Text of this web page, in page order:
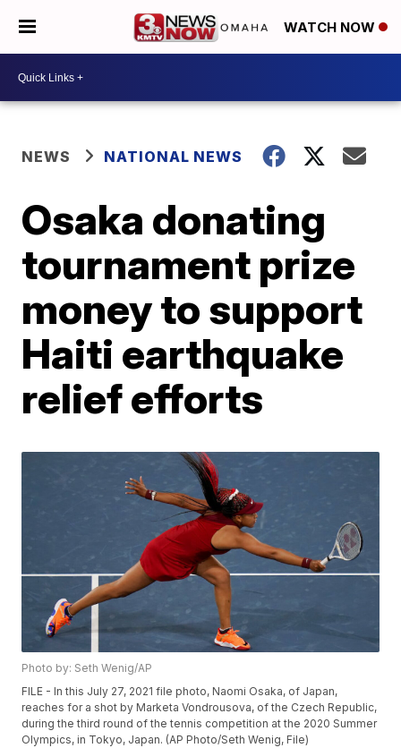
WATCH NOW
NEWS NATIONAL NEWS
Osaka donating
tournament prize
money to support
Haiti earthquake
relief efforts
Photo by: Seth Wenig/AP
FILE - In this July 27, 2021 file photo, Naomi Osaka, of Japan,
reaches for a shot by Marketa Vondrousova, of the Czech Republic,
during the third round of the tennis competition at the 2020 Summer
Olympics, in Tokyo, Japan. (AP Photo/Seth Wenig, File)